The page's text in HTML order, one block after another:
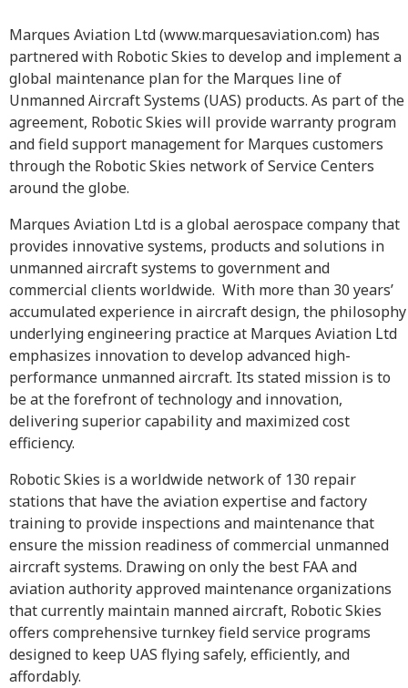
Marques Aviation Ltd (www.marquesaviation.com) has
partnered with Robotic Skies to develop and implement a
global maintenance plan for the Marques line of
Unmanned Aircraft Systems (UAS) products. As part of the
agreement, Robotic Skies will provide warranty program
and field support management for Marques customers
through the Robotic Skies network of Service Centers
around the globe.
Marques Aviation Ltd is a global aerospace company that
provides innovative systems, products and solutions in
unmanned aircraft systems to government and
commercial clients worldwide. With more than 30 years’
accumulated experience in aircraft design, the philosophy
underlying engineering practice at Marques Aviation Ltd
emphasizes innovation to develop advanced high-
performance unmanned aircraft. Its stated mission is to
be at the forefront of technology and innovation,
delivering superior capability and maximized cost
efficiency.
Robotic Skies is a worldwide network of 130 repair
stations that have the aviation expertise and factory
training to provide inspections and maintenance that
ensure the mission readiness of commercial unmanned
aircraft systems. Drawing on only the best FAA and
aviation authority approved maintenance organizations
that currently maintain manned aircraft, Robotic Skies
offers comprehensive turnkey field service programs
designed to keep UAS flying safely, efficiently, and
affordably.